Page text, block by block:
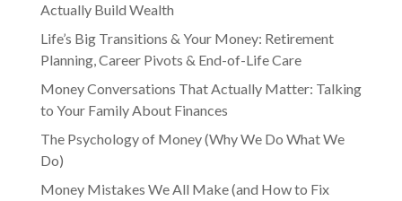
Actually Build Wealth
Life’s Big Transitions & Your Money: Retirement
Planning, Career Pivots & End-of-Life Care
Money Conversations That Actually Matter: Talking
to Your Family About Finances
The Psychology of Money (Why We Do What We
Do)
Money Mistakes We All Make (and How to Fix